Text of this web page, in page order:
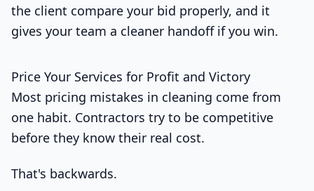
the client compare your bid properly, and it
gives your team a cleaner handoff if you win.
Price Your Services for Profit and Victory
Most pricing mistakes in cleaning come from
one habit. Contractors try to be competitive
before they know their real cost.
That's backwards.